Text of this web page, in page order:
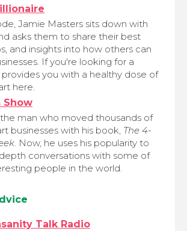
Jamie Masters sits down with
asks them to share their best
and insights into how others can
If you're looking for a
you with a healthy dose of
here.
Show
the man who moved thousands of
businesses with his book, The 4-
. Now, he uses his popularity to
conversations with some of
people in the world.
Talk Radio